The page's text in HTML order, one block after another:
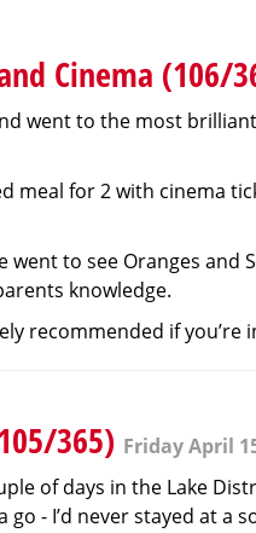
Cinema (106/
went to the most
meal for 2 with cinema
went to see Oranges
knowledge.
recommended if you’re
365) Friday April
of days in the Lake
- I’d never stayed at a